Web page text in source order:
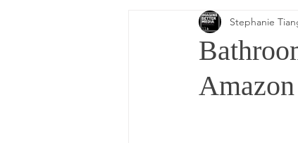
Amazon
Stephanie